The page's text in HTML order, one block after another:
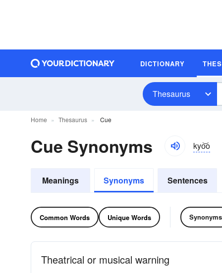
DICTIONARY
Thesaurus
Home Thesaurus Cue
Cue Synonyms kyo͝o
Meanings Synonyms Sentences
Common Words Unique Words Synonyms
Theatrical or musical warning